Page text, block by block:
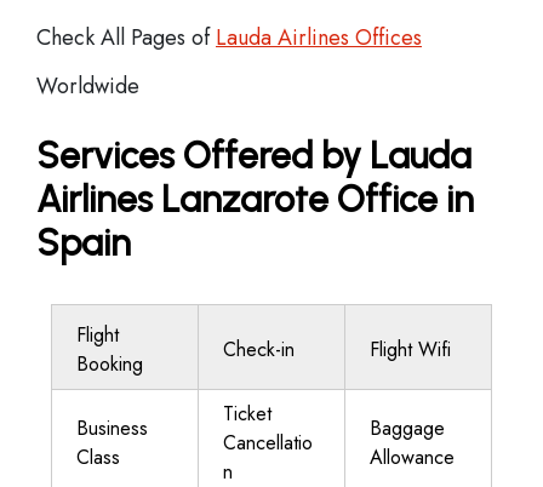
Check All Pages ofLauda Airlines Offices
Worldwide
Services Offered by Lauda
Airlines Lanzarote Office in
Spain
Flight
Booking
Check-in Flight Wifi
Business
Class
Ticket
Cancellatio
n
Baggage
Allowance